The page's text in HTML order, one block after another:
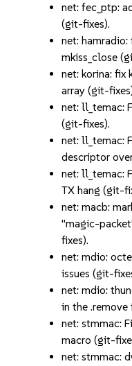
net: fec_ptp:
(git-fixes).
net:
mkiss_close
net: korina:
array (git-
net: ll_temac:
(git-fixes).
net: ll_temac:
descriptor
net: ll_temac:
TX hang (git-
net: macb:
"magic-
fixes).
net: mdio:
issues (git-
net: mdio:
in the
net: stmmac:
macro (git-
net: stmmac: